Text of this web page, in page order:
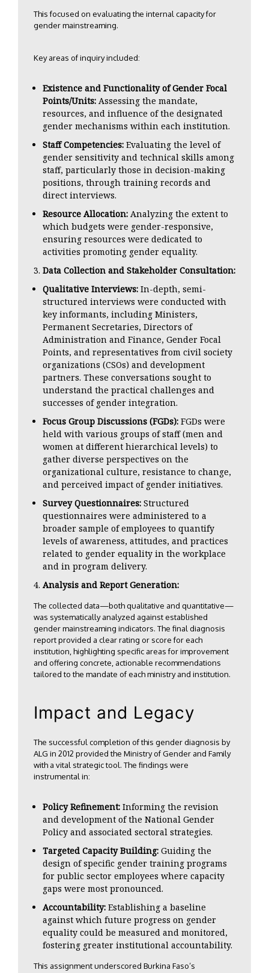
This focused on evaluating the internal capacity for
gender mainstreaming.
Key areas of inquiry included:
Existence and Functionality of Gender Focal
Points/Units: Assessing the mandate,
resources, and influence of the designated
gender mechanisms within each institution.
Staff Competencies: Evaluating the level of
gender sensitivity and technical skills among
staff, particularly those in decision-making
positions, through training records and
direct interviews.
Resource Allocation: Analyzing the extent to
which budgets were gender-responsive,
ensuring resources were dedicated to
activities promoting gender equality.
Data Collection and Stakeholder Consultation:
Qualitative Interviews: In-depth, semi-
structured interviews were conducted with
key informants, including Ministers,
Permanent Secretaries, Directors of
Administration and Finance, Gender Focal
Points, and representatives from civil society
organizations (CSOs) and development
partners. These conversations sought to
understand the practical challenges and
successes of gender integration.
Focus Group Discussions (FGDs): FGDs were
held with various groups of staff (men and
women at different hierarchical levels) to
gather diverse perspectives on the
organizational culture, resistance to change,
and perceived impact of gender initiatives.
Survey Questionnaires: Structured
questionnaires were administered to a
broader sample of employees to quantify
levels of awareness, attitudes, and practices
related to gender equality in the workplace
and in program delivery.
Analysis and Report Generation:
The collected data—both qualitative and quantitative—
was systematically analyzed against established
gender mainstreaming indicators. The final diagnosis
report provided a clear rating or score for each
institution, highlighting specific areas for improvement
and offering concrete, actionable recommendations
tailored to the mandate of each ministry and institution.
Impact and Legacy
The successful completion of this gender diagnosis by
ALG in 2012 provided the Ministry of Gender and Family
with a vital strategic tool. The findings were
instrumental in:
Policy Refinement: Informing the revision
and development of the National Gender
Policy and associated sectoral strategies.
Targeted Capacity Building: Guiding the
design of specific gender training programs
for public sector employees where capacity
gaps were most pronounced.
Accountability: Establishing a baseline
against which future progress on gender
equality could be measured and monitored,
fostering greater institutional accountability.
This assignment underscored Burkina Faso’s